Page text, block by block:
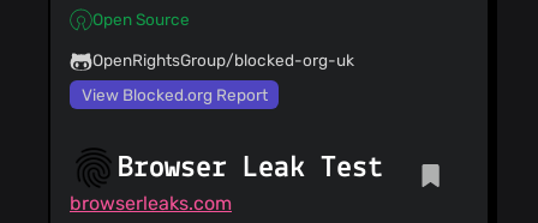
Open Source
OpenRightsGroup/blocked-org-uk
View Blocked.org Report
Browser Leak Test
browserleaks.com